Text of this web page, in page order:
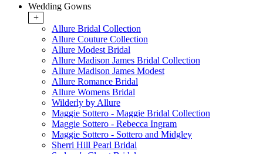
Wedding Gowns
+
Allure Bridal Collection
Allure Couture Collection
Allure Modest Bridal
Allure Madison James Bridal Collection
Allure Madison James Modest
Allure Romance Bridal
Allure Womens Bridal
Wilderly by Allure
Maggie Sottero - Maggie Bridal Collection
Maggie Sottero - Rebecca Ingram
Maggie Sottero - Sottero and Midgley
Sherri Hill Pearl Bridal